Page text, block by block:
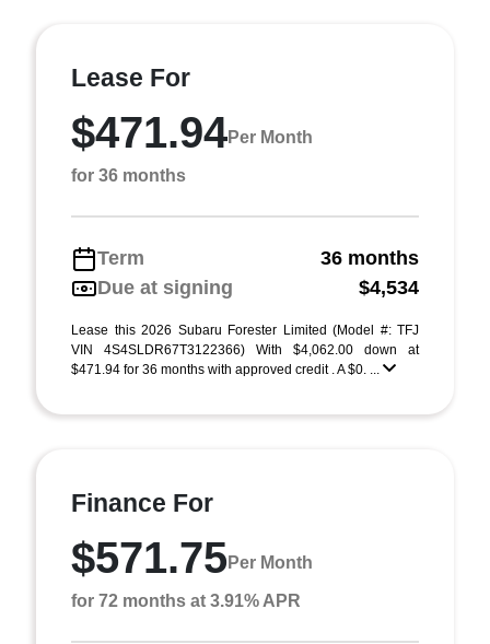
Lease For
$471.94Per Month
for 36 months
Term
36 months
Due at signing
$4,534
Lease this 2026 Subaru Forester Limited (Model #: TFJ
VIN 4S4SLDR67T3122366) With $4,062.00 down at
$471.94 for 36 months with approved credit . A $0. ...
Finance For
$571.75Per Month
for 72 months at 3.91% APR